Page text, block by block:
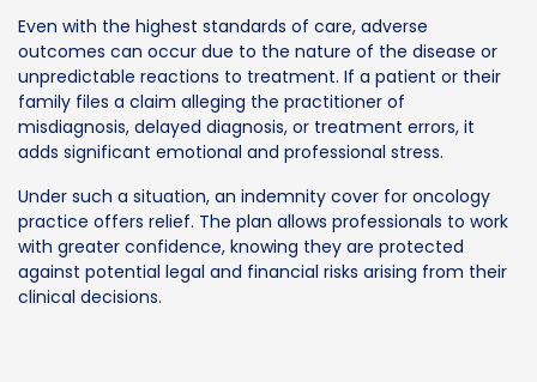
Even with the highest standards of care, adverse
outcomes can occur due to the nature of the disease or
unpredictable reactions to treatment. If a patient or their
family files a claim alleging the practitioner of
misdiagnosis, delayed diagnosis, or treatment errors, it
adds significant emotional and professional stress.
Under such a situation, an indemnity cover for oncology
practice offers relief. The plan allows professionals to work
with greater confidence, knowing they are protected
against potential legal and financial risks arising from their
clinical decisions.